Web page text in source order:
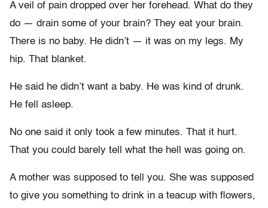
A veil of pain dropped over her forehead. What do they
do — drain some of your brain? They eat your brain.
There is no baby. He didn’t — it was on my legs. My
hip. That blanket.
He said he didn’t want a baby. He was kind of drunk.
He fell asleep.
No one said it only took a few minutes. That it hurt.
That you could barely tell what the hell was going on.
A mother was supposed to tell you. She was supposed
to give you something to drink in a teacup with flowers,